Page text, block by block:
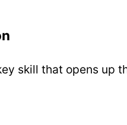
skill that opens up